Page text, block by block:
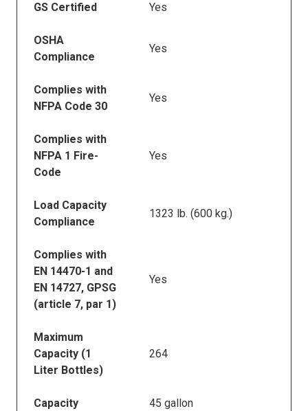
GS Certified Yes
OSHA
Compliance
Yes
Complies with
NFPA Code 30
Yes
Complies with
NFPA 1 Fire-
Code
Yes
Load Capacity
Compliance
1323 lb. (600 kg.)
Complies with
EN 14470-1 and
EN 14727, GPSG
(article 7, par 1)
Yes
Maximum
Capacity (1
Liter Bottles)
264
Capacity 45 gallon